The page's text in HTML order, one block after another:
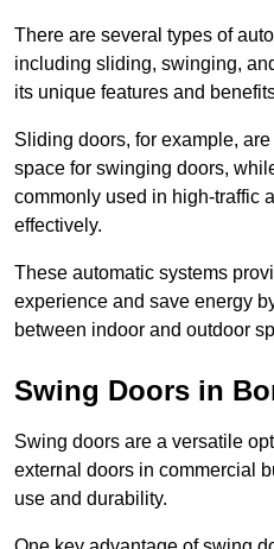
There are several types of
including sliding, swinging,
its unique features and
Sliding doors, for example,
space for swinging doors,
commonly used in high-traffic
effectively.
These automatic systems
experience and save energy
between indoor and outdoor
Swing Doors in
Swing doors are a versatile
external doors in commercial
use and durability.